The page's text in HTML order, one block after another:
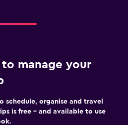
manage your
schedule, organise and travel
is free – and available to use